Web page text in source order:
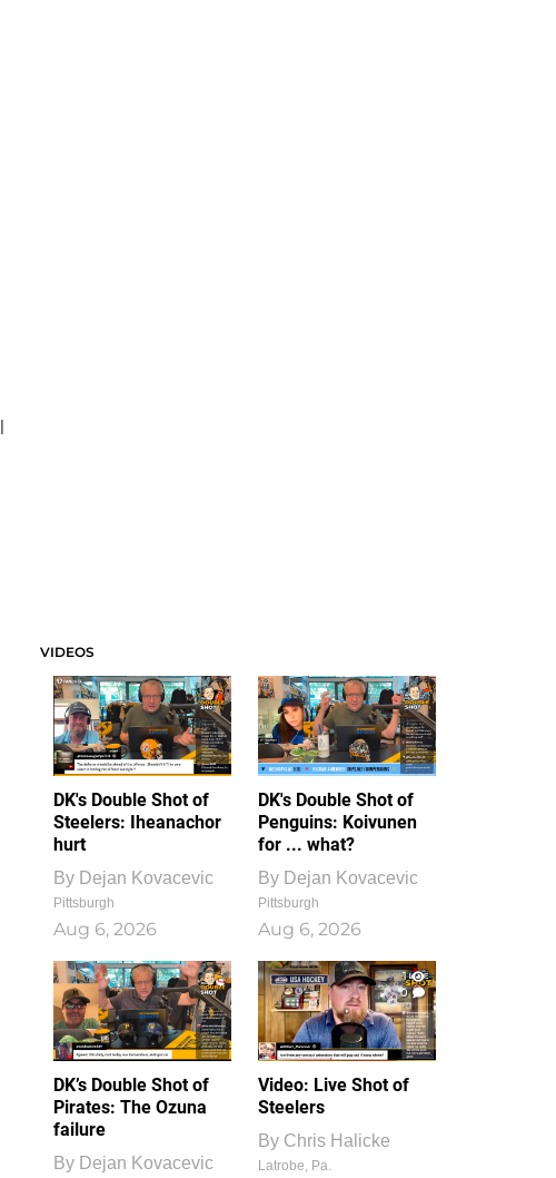
VIDEOS
DK's Double Shot of
Steelers: Iheanachor
hurt
By Dejan Kovacevic
Pittsburgh
Aug 6, 2026
DK's Double Shot of
Penguins: Koivunen
for ... what?
By Dejan Kovacevic
Pittsburgh
Aug 6, 2026
DK’s Double Shot of
Pirates: The Ozuna
failure
By Dejan Kovacevic
1
0
Video: Live Shot of
Steelers
By Chris Halicke
Latrobe, Pa.